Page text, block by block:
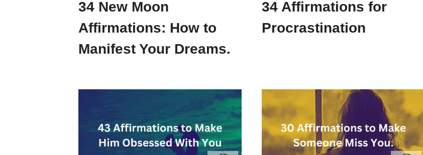
34 New Moon
Affirmations: How to
Manifest Your Dreams.
34 Affirmations for
Procrastination